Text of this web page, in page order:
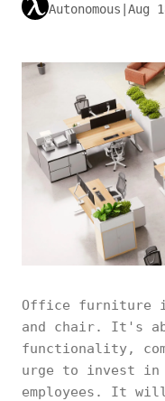
Autonomous Aug
Office furniture
and chair. It's
functionality,
urge to invest in
employees. It